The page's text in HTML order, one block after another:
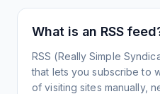
What is an RSS
RSS (Really Simple
that lets you subscribe to
of visiting sites manually,